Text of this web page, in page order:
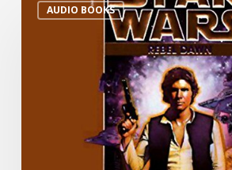
AUDIO BOOKS